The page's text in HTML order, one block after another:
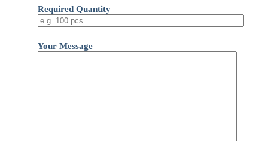
Required Quantity
Your Message